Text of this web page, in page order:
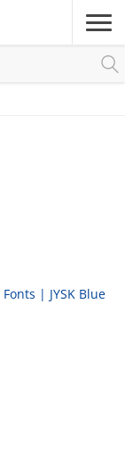
Fonts | JYSK Blue